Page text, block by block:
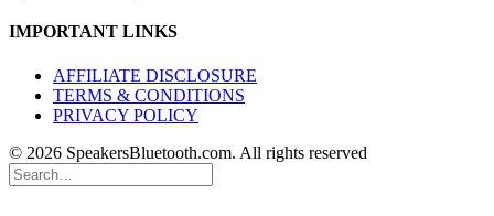
IMPORTANT LINKS
AFFILIATE DISCLOSURE
TERMS & CONDITIONS
PRIVACY POLICY
© 2026 SpeakersBluetooth.com. All rights reserved